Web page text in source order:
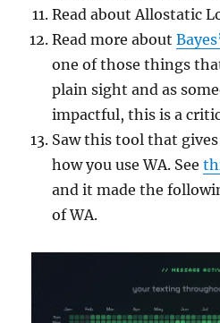
Read about Allostatic
Read more about
one of those things
plain sight and as
impactful, this is a
Saw this tool that
how you use WA. See
and it made the
of WA.